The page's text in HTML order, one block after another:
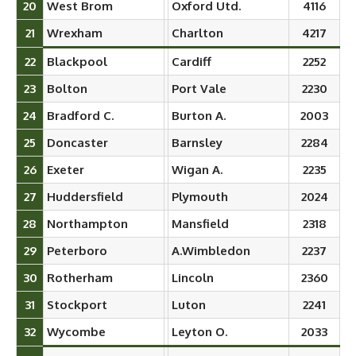
20 West Brom Oxford Utd.
4116
21
Wrexham Charlton
4217
22
Blackpool Cardiff
2252
23
Bolton Port Vale
2230
24
Bradford C. Burton A.
2003
25
Doncaster Barnsley
2284
26
Exeter Wigan A.
2235
27
Huddersfield Plymouth
2024
28
Northampton Mansfield
2318
29
Peterboro A.Wimbledon
2237
30
Rotherham Lincoln
2360
31
Stockport Luton
2241
32
Wycombe Leyton O.
2033